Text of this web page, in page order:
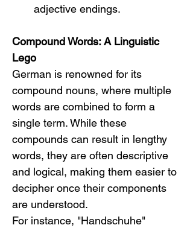
adjective endings.
Compound Words: A Linguistic
Lego
German is renowned for its
compound nouns, where multiple
words are combined to form a
single term. While these
compounds can result in lengthy
words, they are often descriptive
and logical, making them easier to
decipher once their components
are understood.
For instance, "Handschuhe"